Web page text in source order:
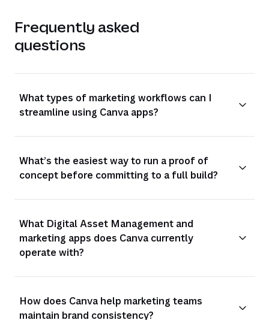
Frequently asked
questions
What types of marketing workflows can I
streamline using Canva apps?
What’s the easiest way to run a proof of
concept before committing to a full build?
What Digital Asset Management and
marketing apps does Canva currently
operate with?
How does Canva help marketing teams
maintain brand consistency?